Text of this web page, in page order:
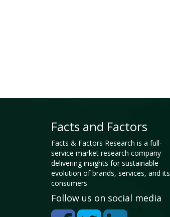
Facts and Factors
Facts & Factors Research is a full-
service market research company
delivering insights for sustainable
evolution of brands, services, and its
consumers
Follow us on social media